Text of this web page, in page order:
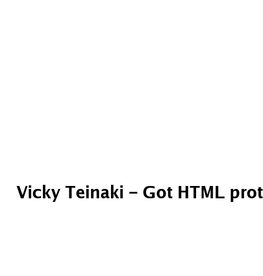
Vicky Teinaki – Got HTML